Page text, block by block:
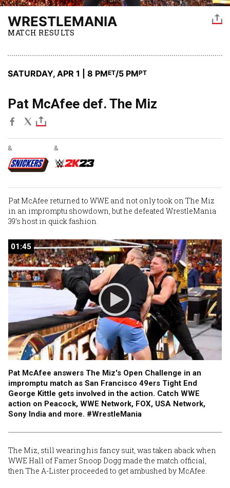
WRESTLEMANIA
MATCH RESULTS
SATURDAY, APR 1 | 8 PMET/5 PMPT
Pat McAfee def. The Miz
& &
Pat McAfee returned to WWE and not only took on The Miz
in an impromptu showdown, but he defeated WrestleMania
39’s host in quick fashion.
01:45
01:45
Pat McAfee answers The Miz's Open Challenge in an
impromptu match as San Francisco 49ers Tight End
George Kittle gets involved in the action. Catch WWE
action on Peacock, WWE Network, FOX, USA Network,
Sony India and more. #WrestleMania
The Miz, still wearing his fancy suit, was taken aback when
WWE Hall of Famer Snoop Dogg made the match official,
then The A-Lister proceeded to get ambushed by McAfee.